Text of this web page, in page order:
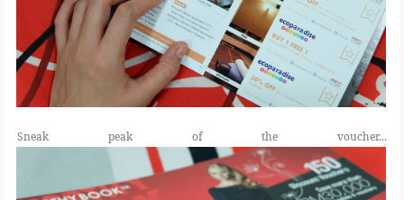
Sneak peak of the voucher...